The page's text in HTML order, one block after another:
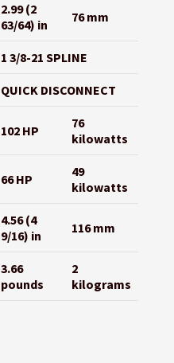
2.99 (2
63/64) in
76 mm
1 3/8-21 SPLINE
QUICK DISCONNECT
102 HP
76
kilowatts
66 HP
49
kilowatts
4.56 (4
9/16) in
116 mm
3.66
pounds
2
kilograms